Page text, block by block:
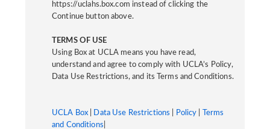
https://uclahs.box.com instead of clicking the
Continue button above.
TERMS OF USE
Using Box at UCLA means you have read,
understand and agree to comply with UCLA’s Policy,
Data Use Restrictions, and its Terms and Conditions.
UCLA Box Data Use Restrictions Policy
Terms
and Conditions